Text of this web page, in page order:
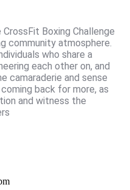
Boxing Challenge
community atmosphere.
who share a
each other on, and
camaraderie and sense
back for more, as
and witness the